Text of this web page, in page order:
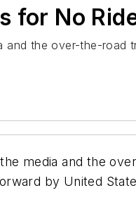
for No
and the over-the-road
media and the
by United